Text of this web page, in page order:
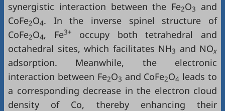
synergistic interaction between the Fe2O3
and
CoFe2O4. In the inverse spinel structure of
CoFe2O4, Fe3+
occupy both tetrahedral and
octahedral sites, which facilitates NH3 and NOx
adsorption. Meanwhile, the electronic
interaction between Fe2O3 and CoFe2O4 leads to
a corresponding decrease in the electron cloud
density of Co, thereby enhancing their